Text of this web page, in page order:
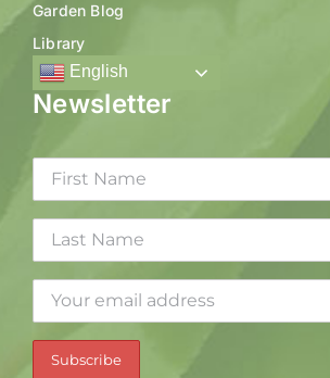
Garden Blog
Library
English
Newsletter